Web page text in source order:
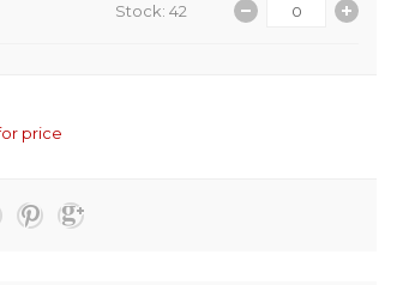
Stock: 42
price